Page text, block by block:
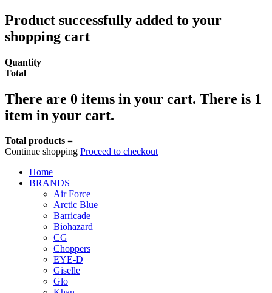
Product successfully added to your
shopping cart
Quantity
Total
There are 0 items in your cart. There is 1
item in your cart.
Total products =
Continue shopping Proceed to checkout
Home
BRANDS
Air Force
Arctic Blue
Barricade
Biohazard
CG
Choppers
EYE-D
Giselle
Glo